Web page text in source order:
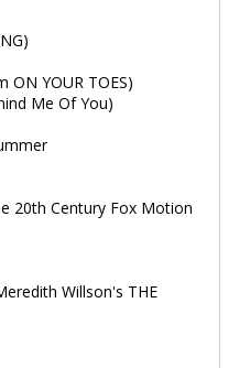
ON YOUR TOES)
Me Of You)
20th Century Fox Motion
Willson's THE